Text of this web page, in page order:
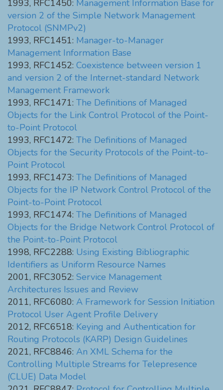
1993, RFC1450: Management Information Base for
version 2 of the Simple Network Management
Protocol (SNMPv2)
1993, RFC1451: Manager-to-Manager
Management Information Base
1993, RFC1452: Coexistence between version 1
and version 2 of the Internet-standard Network
Management Framework
1993, RFC1471: The Definitions of Managed
Objects for the Link Control Protocol of the Point-
to-Point Protocol
1993, RFC1472: The Definitions of Managed
Objects for the Security Protocols of the Point-to-
Point Protocol
1993, RFC1473: The Definitions of Managed
Objects for the IP Network Control Protocol of the
Point-to-Point Protocol
1993, RFC1474: The Definitions of Managed
Objects for the Bridge Network Control Protocol of
the Point-to-Point Protocol
1998, RFC2288: Using Existing Bibliographic
Identifiers as Uniform Resource Names
2001, RFC3052: Service Management
Architectures Issues and Review
2011, RFC6080: A Framework for Session Initiation
Protocol User Agent Profile Delivery
2012, RFC6518: Keying and Authentication for
Routing Protocols (KARP) Design Guidelines
2021, RFC8846: An XML Schema for the
Controlling Multiple Streams for Telepresence
(CLUE) Data Model